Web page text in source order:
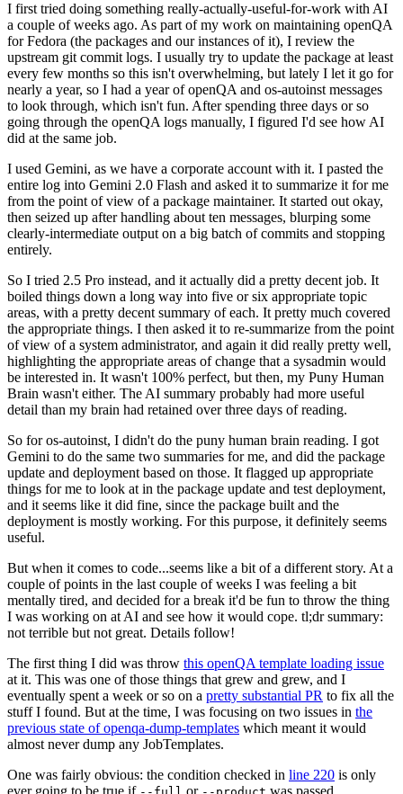
I first tried doing something really-actually-useful-for-work with AI
a couple of weeks ago. As part of my work on maintaining openQA
for Fedora (the packages and our instances of it), I review the
upstream git commit logs. I usually try to update the package at least
every few months so this isn't overwhelming, but lately I let it go for
nearly a year, so I had a year of openQA and os-autoinst messages
to look through, which isn't fun. After spending three days or so
going through the openQA logs manually, I figured I'd see how AI
did at the same job.
I used Gemini, as we have a corporate account with it. I pasted the
entire log into Gemini 2.0 Flash and asked it to summarize it for me
from the point of view of a package maintainer. It started out okay,
then seized up after handling about ten messages, blurping some
clearly-intermediate output on a big batch of commits and stopping
entirely.
So I tried 2.5 Pro instead, and it actually did a pretty decent job. It
boiled things down a long way into five or six appropriate topic
areas, with a pretty decent summary of each. It pretty much covered
the appropriate things. I then asked it to re-summarize from the point
of view of a system administrator, and again it did really pretty well,
highlighting the appropriate areas of change that a sysadmin would
be interested in. It wasn't 100% perfect, but then, my Puny Human
Brain wasn't either. The AI summary probably had more useful
detail than my brain had retained over three days of reading.
So for os-autoinst, I didn't do the puny human brain reading. I got
Gemini to do the same two summaries for me, and did the package
update and deployment based on those. It flagged up appropriate
things for me to look at in the package update and test deployment,
and it seems like it did fine, since the package built and the
deployment is mostly working. For this purpose, it definitely seems
useful.
But when it comes to code...seems like a bit of a different story. At a
couple of points in the last couple of weeks I was feeling a bit
mentally tired, and decided for a break it'd be fun to throw the thing
I was working on at AI and see how it would cope. tl;dr summary:
not terrible but not great. Details follow!
The first thing I did was throw this openQA template loading issue
at it. This was one of those things that grew and grew, and I
eventually spent a week or so on a pretty substantial PR to fix all the
stuff I found. But at the time, I was focusing on two issues in the
previous state of openqa-dump-templates which meant it would
almost never dump any JobTemplates.
One was fairly obvious: the condition checked in line 220 is only
ever going to be true if
or was passed.